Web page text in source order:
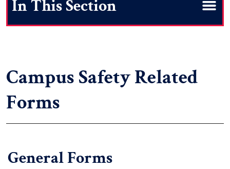
Campus Safety Related
Forms
General Forms